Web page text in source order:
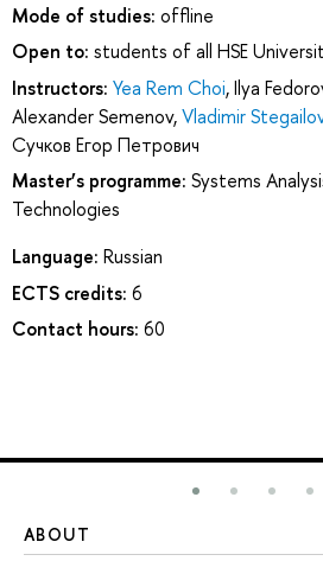
Mode of studies: offline
Open to: students of all HSE
Instructors: Yea Rem Choi,Ilya
Alexander Semenov,Vladimir
Сучков Егор Петрович
Master’s programme: Systems
Technologies
Language: Russian
ECTS credits: 6
Contact hours: 60
ABOUT